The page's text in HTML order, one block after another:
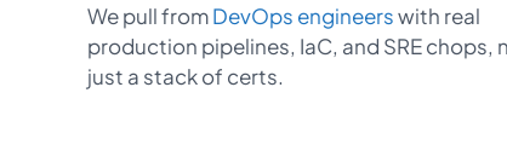
We pull fromDevOps engineerswith real
production pipelines, IaC, and SRE chops,
just a stack of certs.